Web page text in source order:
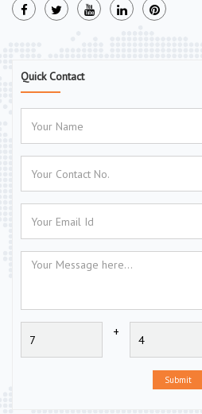
Quick Contact
+
Submit